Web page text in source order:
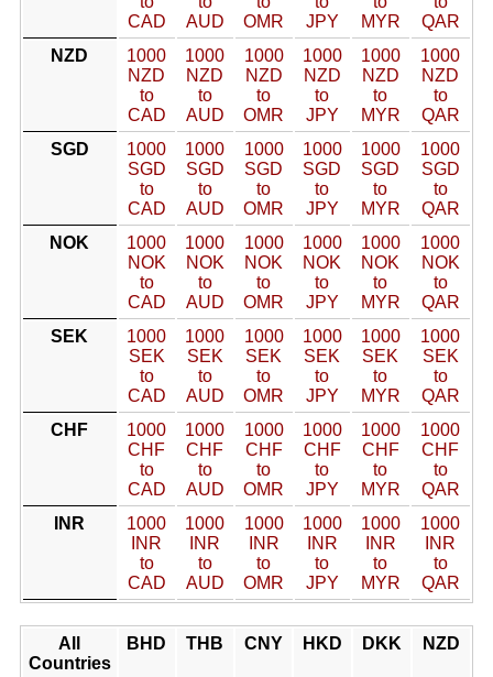
CAD
AUD
OMR
JPY
MYR
QAR
NZD
1000
NZD
to
CAD
1000
NZD
to
AUD
1000
NZD
to
OMR
1000
NZD
to
JPY
1000
NZD
to
MYR
1000
NZD
to
QAR
SGD
1000
SGD
to
CAD
1000
SGD
to
AUD
1000
SGD
to
OMR
1000
SGD
to
JPY
1000
SGD
to
MYR
1000
SGD
to
QAR
NOK
1000
NOK
to
CAD
1000
NOK
to
AUD
1000
NOK
to
OMR
1000
NOK
to
JPY
1000
NOK
to
MYR
1000
NOK
to
QAR
SEK
1000
SEK
to
CAD
1000
SEK
to
AUD
1000
SEK
to
OMR
1000
SEK
to
JPY
1000
SEK
to
MYR
1000
SEK
to
QAR
CHF
1000
CHF
to
CAD
1000
CHF
to
AUD
1000
CHF
to
OMR
1000
CHF
to
JPY
1000
CHF
to
MYR
1000
CHF
to
QAR
INR
1000
INR
to
CAD
1000
INR
to
AUD
1000
INR
to
OMR
1000
INR
to
JPY
1000
INR
to
MYR
1000
INR
to
QAR
All
Countries
BHD THB CNY HKD DKK NZD